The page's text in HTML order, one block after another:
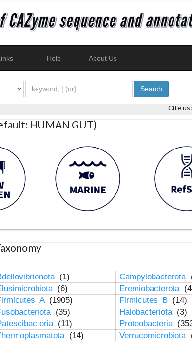
Help About Us
Search
Cite us:
HUMAN GUT)
(1) Campylobacterota
(6) Eremiobacterota
(1905) Firmicutes_B (14)
(35) Halobacteriota (3)
(11) Proteobacteria
(14) Verrucomicrobiota